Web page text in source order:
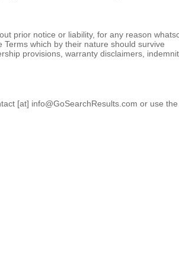
prior notice or liability, for any reason
which by their nature should survive
provisions, warranty disclaimers,
[at] info@GoSearchResults.com or use the